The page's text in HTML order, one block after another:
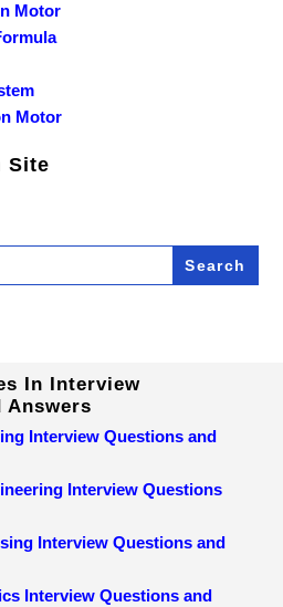
Motor
Motor
Site
In Interview
Answers
Interview Questions and
Interview Questions
Interview Questions and
Interview Questions and